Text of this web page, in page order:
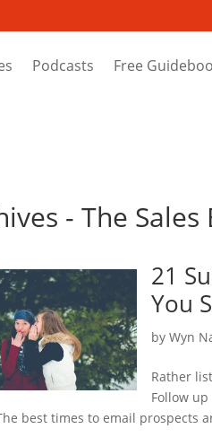
Podcasts Free
- The
21
You
byWyn
Rather
Follow
best times to email prospects